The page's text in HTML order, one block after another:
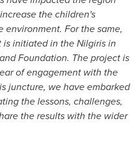
the children's
For the same,
is initiated in the Nilgiris in
Foundation. The project is
of engagement with the
juncture, we have embarked
the lessons, challenges,
the results with the wider